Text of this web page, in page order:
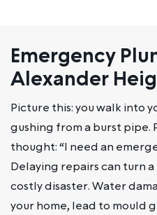
Emergency
Alexander
Picture this: you walk into
gushing from a burst pipe.
thought: “I need an
Delaying repairs can turn
costly disaster. Water
your home, lead to mould